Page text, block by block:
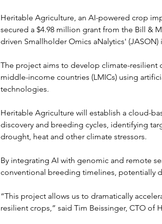
Heritable Agriculture, an AI-powered crop
secured a $4.98 million grant from the Bill &
driven Smallholder Omics aNalytics' (JASON)
The project aims to develop climate-resilient
middle-income countries (LMICs) using
technologies.
Heritable Agriculture will establish a cloud-
discovery and breeding cycles, identifying
drought, heat and other climate stressors.
By integrating AI with genomic and remote
conventional breeding timelines, potentially
“This project allows us to dramatically
resilient crops,” said Tim Beissinger, CTO of